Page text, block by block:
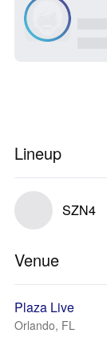
Lineup
SZN4
Venue
Plaza Live
Orlando, FL